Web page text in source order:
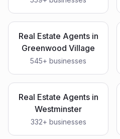
Real Estate Agentsin
Greenwood Village
545+ businesses
Real Estate Agentsin
Westminster
332+ businesses